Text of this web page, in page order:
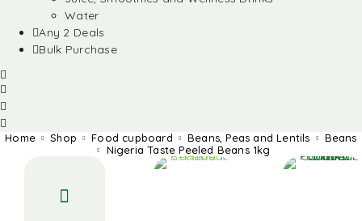
Water
Any 2 Deals
Bulk Purchase
Home Shop Food cupboard Beans, Peas and Lentils
Beans
Nigeria Taste Peeled Beans 1kg